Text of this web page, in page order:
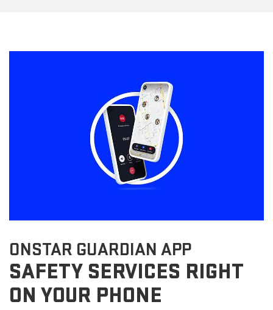
ONSTAR GUARDIAN APP
SAFETY SERVICES RIGHT
ON YOUR PHONE